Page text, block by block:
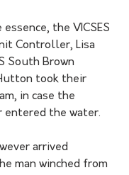
the VICSES
Controller, Lisa
South Brown
took their
in case the
entered the water.
arrived
man winched from